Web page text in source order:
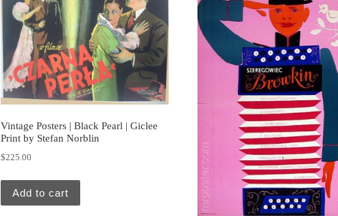
Vintage Posters | Black Pearl | Giclee
Print by Stefan Norblin
$225.00
Add to cart